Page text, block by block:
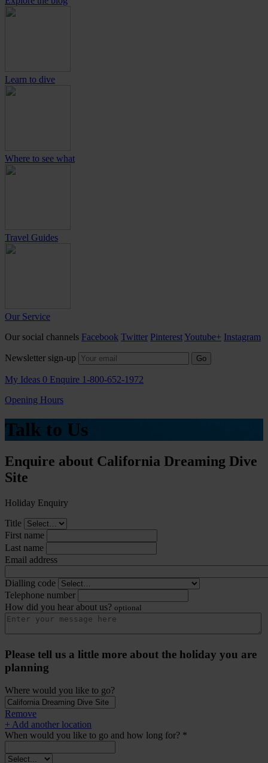
Learn to dive
Where to see what
Travel Guides
Our Service
Our social channels Facebook Twitter PinterestYoutube+ Instagram
Newsletter sign-up Go
My Ideas 0 Enquire 1-800-652-1972
Opening Hours
Talk to Us
Enquire about California Dreaming Dive
Site
Holiday Enquiry
Title
First name
Last name
Email address
Dialling code
Telephone number
How did you hear about us? optional
Please tell us a little more about the holiday you are
planning
Where would you like to go?
Remove
+ Add another location
When would you like to go and how long for? *